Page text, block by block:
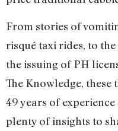
From stories of
risqué taxi rides, to
the issuing of PH
The Knowledge, these
49 years of
plenty of insights to